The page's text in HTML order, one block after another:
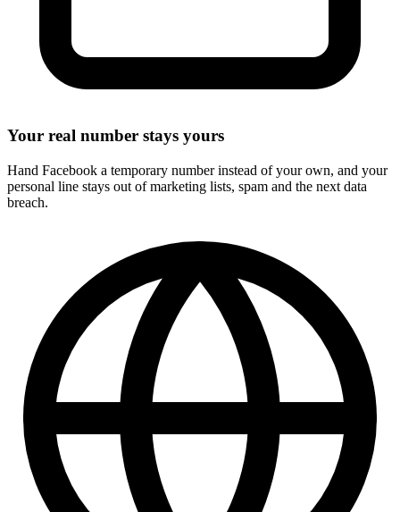
Your real number stays yours
Hand Facebook a temporary number instead of your own, and your
personal line stays out of marketing lists, spam and the next data
breach.